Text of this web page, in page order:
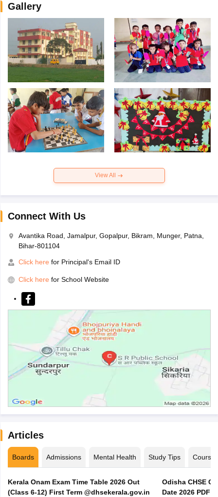
Gallery
View All
Connect With Us
Avantika Road, Jamalpur, Gopalpur, Bikram, Munger, Patna,
Bihar-801104
Click here for Principal's Email ID
Click here for School Website
Articles
Boards Admissions Mental Health Study Tips Courses
Kerala Onam Exam Time Table 2026 Out
(Class 6-12) First Term @dhsekerala.gov.in
Odisha CHSE
Date 2026 PDF